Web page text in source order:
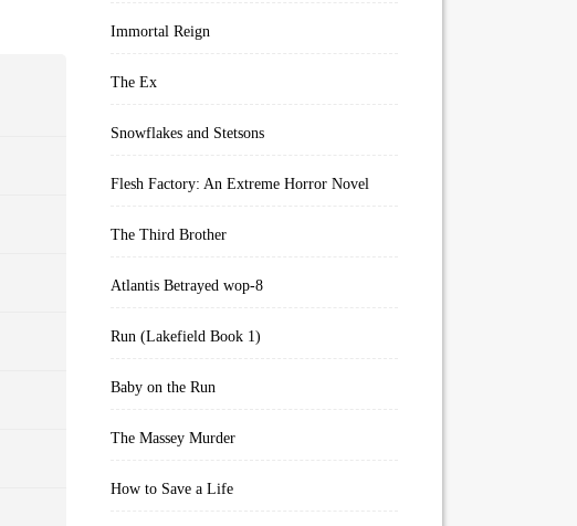
Immortal Reign
The Ex
Snowflakes and Stetsons
Flesh Factory: An Extreme Horror Novel
The Third Brother
Atlantis Betrayed wop-8
Run (Lakefield Book 1)
Baby on the Run
The Massey Murder
How to Save a Life